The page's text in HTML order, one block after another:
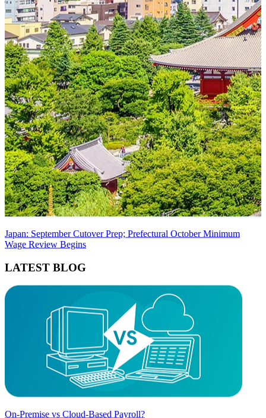
Japan: September Cutover Prep; Prefectural October Minimum
Wage Review Begins
LATEST BLOG
On-Premise vs Cloud-Based Payroll?